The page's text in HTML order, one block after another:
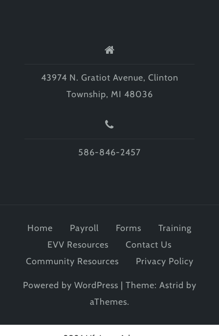
43974 N. Gratiot Avenue, Clinton
Township, MI 48036
586-846-2457
Home Payroll Forms
Training
EVV Resources
Contact Us
Community Resources
Privacy Policy
Powered by WordPress | Theme: Astrid by
aThemes.